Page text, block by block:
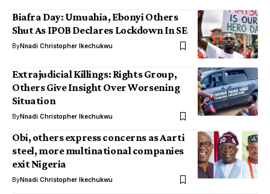
Biafra Day: Umuahia, Ebonyi Others
Shut As IPOB Declares Lockdown In SE
ByNnadi Christopher Ikechukwu
Extrajudicial Killings: Rights Group,
Others Give Insight Over Worsening
Situation
ByNnadi Christopher Ikechukwu
Obi, others express concerns as Aarti
steel, more multinational companies
exit Nigeria
ByNnadi Christopher Ikechukwu